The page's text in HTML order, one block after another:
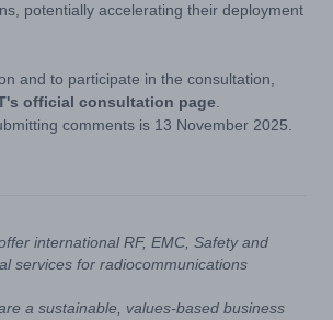
potentially accelerating their deployment
and to participate in the consultation,
official consultation page
comments is 13 November 2025.
international RF, EMC, Safety and
services for radiocommunications
a sustainable, values-based business